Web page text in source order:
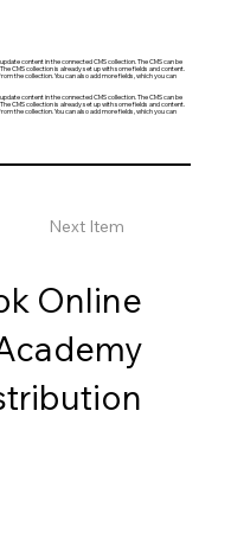
content in the connected CMS collection. The CMS can be
CMS collection is already set up with some fields and content.
the collection. You can also add more fields, which you can
content in the connected CMS collection. The CMS can be
CMS collection is already set up with some fields and content.
the collection. You can also add more fields, which you can
Next Item
Online